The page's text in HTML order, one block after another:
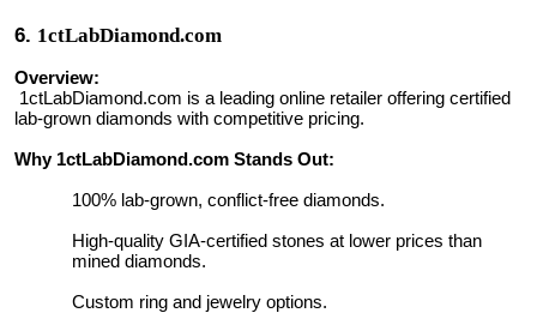
6. 1ctLabDiamond.com
Overview:
1ctLabDiamond.com is a leading online retailer offering certified
lab-grown diamonds with competitive pricing.
Why 1ctLabDiamond.com Stands Out:
100% lab-grown, conflict-free diamonds.
High-quality GIA-certified stones at lower prices than
mined diamonds.
Custom ring and jewelry options.